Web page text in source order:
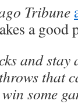
Tribune
a
and stay
that
some